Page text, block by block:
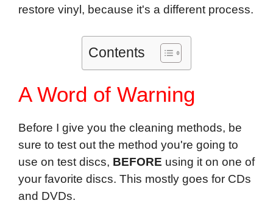
restore vinyl, because it's a different process.
Contents
A Word of Warning
Before I give you the cleaning methods, be
sure to test out the method you're going to
use on test discs, BEFORE using it on one of
your favorite discs. This mostly goes for CDs
and DVDs.